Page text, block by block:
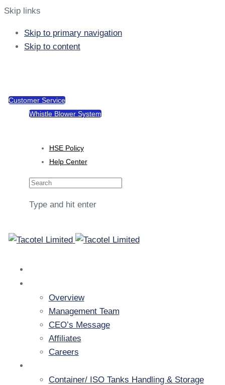
Skip links
Skip to primary navigation
Skip to content
Customer Service
Whistle Blower System
HSE Policy
Help Center
Type and hit enter
Overview
Management Team
CEO’s Message
Affiliates
Careers
Container/ ISO Tanks Handling & Storage